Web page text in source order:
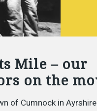
Mile – our
on the
of Cumnock in